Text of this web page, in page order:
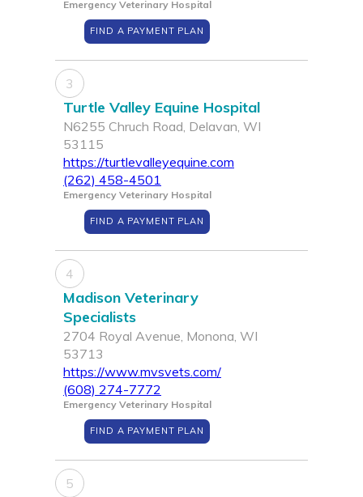
Emergency Veterinary Hospital
FIND A PAYMENT PLAN
3
Turtle Valley Equine Hospital
N6255 Chruch Road, Delavan, WI
53115
https://turtlevalleyequine.com
(262) 458-4501
Emergency Veterinary Hospital
FIND A PAYMENT PLAN
4
Madison Veterinary
Specialists
2704 Royal Avenue, Monona, WI
53713
https://www.mvsvets.com/
(608) 274-7772
Emergency Veterinary Hospital
FIND A PAYMENT PLAN
5